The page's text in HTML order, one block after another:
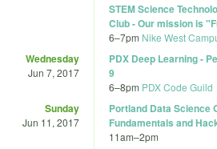
STEM Science
Club - Our mission is
6–7pm Nike West
Wednesday
Jun 7, 2017
PDX Deep Learning -
9
6–8pm PDX Code Guild
Sunday
Jun 11, 2017
Portland Data Science
Fundamentals and
11am–2pm